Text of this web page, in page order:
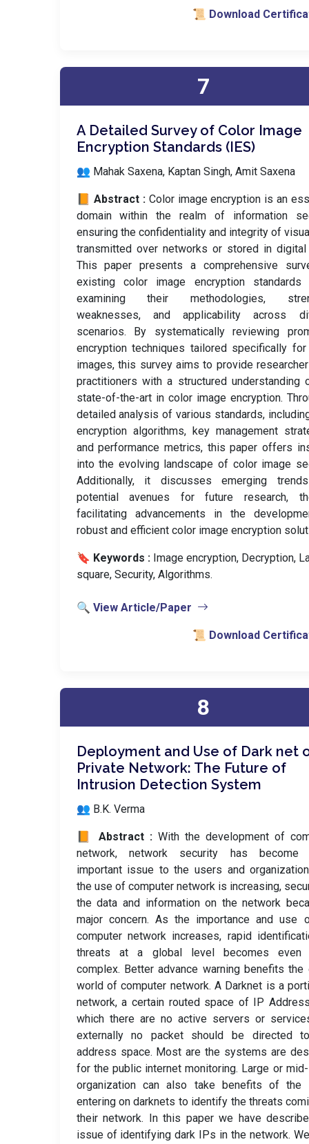
📜 Download
7
A Detailed Survey of Color Image
Encryption Standards (IES)
👥 Mahak Saxena, Kaptan Singh, Amit Saxena
📙 Abstract : Color image encryption is an
domain within the realm of information
ensuring the confidentiality and integrity of
transmitted over networks or stored in digital
This paper presents a comprehensive
existing color image encryption standards
examining their methodologies,
weaknesses, and applicability across
scenarios. By systematically reviewing
encryption techniques tailored specifically
images, this survey aims to provide
practitioners with a structured understanding
state-of-the-art in color image encryption.
detailed analysis of various standards,
encryption algorithms, key management
and performance metrics, this paper offers
into the evolving landscape of color image
Additionally, it discusses emerging
potential avenues for future research,
facilitating advancements in the
robust and efficient color image encryption
🔖 Keywords : Image encryption, Decryption,
square, Security, Algorithms.
🔍 View Article/Paper
📜 Download
8
Deployment and Use of Dark net
Private Network: The Future of
Intrusion Detection System
👥 B.K. Verma
📙 Abstract : With the development of
network, network security has become
important issue to the users and
the use of computer network is increasing,
the data and information on the network
major concern. As the importance and use
computer network increases, rapid
threats at a global level becomes even
complex. Better advance warning benefits the
world of computer network. A Darknet is a
network, a certain routed space of IP
which there are no active servers or
externally no packet should be directed
address space. Most are the systems are
for the public internet monitoring. Large or
organization can also take benefits of the
entering on darknets to identify the threats
their network. In this paper we have
issue of identifying dark IPs in the network.